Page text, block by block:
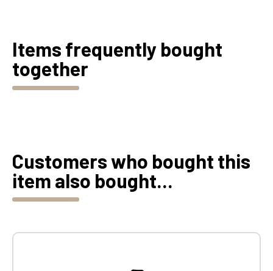
Items frequently bought
together
Customers who bought this
item also bought...